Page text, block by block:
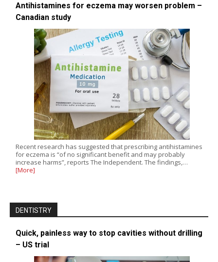
Antihistamines for eczema may worsen problem –
Canadian study
Recent research has suggested that prescribing antihistamines
for eczema is “of no significant benefit and may probably
increase harms”, reports The Independent. The findings,…
[More]
DENTISTRY
Quick, painless way to stop cavities without drilling
– US trial